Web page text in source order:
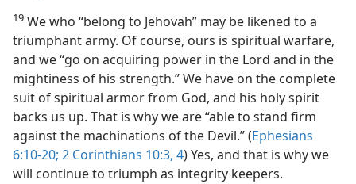
19 We who “belong to Jehovah” may be likened to a
triumphant army. Of course, ours is spiritual warfare,
and we “go on acquiring power in the Lord and in the
mightiness of his strength.” We have on the complete
suit of spiritual armor from God, and his holy spirit
backs us up. That is why we are “able to stand firm
against the machinations of the Devil.” (Ephesians
6:10-20; 2 Corinthians 10:3, 4) Yes, and that is why we
will continue to triumph as integrity keepers.